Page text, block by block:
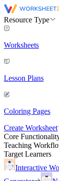
Resource Type
Worksheets
Lesson Plans
Coloring Pages
Create Worksheet
Core
Teaching
Target Learners
Interactive